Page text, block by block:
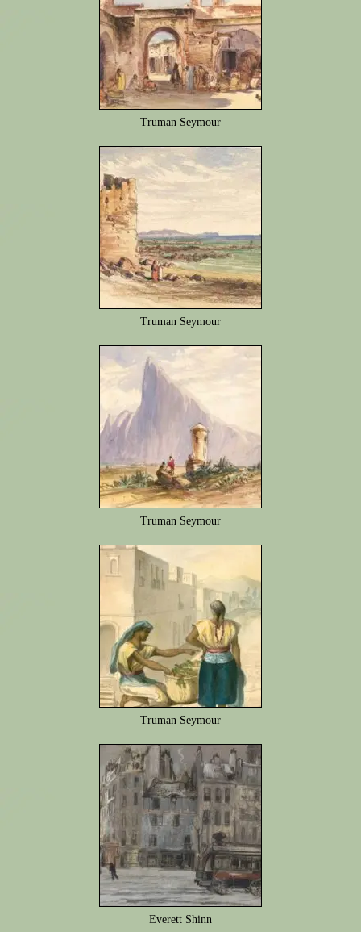
Truman Seymour
Truman Seymour
Truman Seymour
Truman Seymour
Everett Shinn